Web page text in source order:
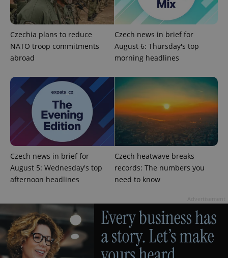
Czechia plans to reduce
NATO troop commitments
abroad
Czech news in brief for
August 6: Thursday's top
morning headlines
Czech news in brief for
August 5: Wednesday's top
afternoon headlines
Czech heatwave breaks
records: The numbers you
need to know